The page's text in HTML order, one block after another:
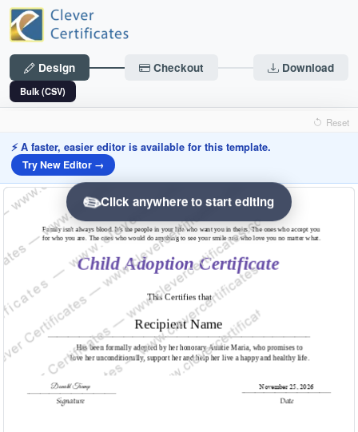
Design Checkout Download
Bulk (CSV)
Reset
⚡ A faster, easier editor is available for this template.
Try New Editor →
✏️Click anywhere to start editing